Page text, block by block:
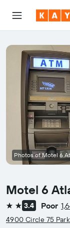
Motel 6
2 stars3.4 Poor
4900 Circle 75
Photos of Motel 6